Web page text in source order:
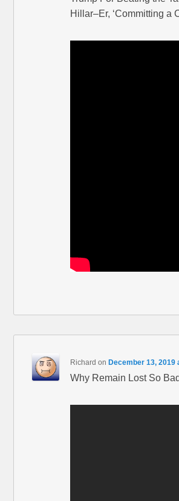
Hillar–Er, ‘Committing a
Richard on December 13, 2019
Why Remain Lost So